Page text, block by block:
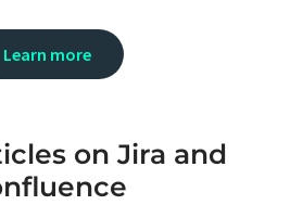
Learn more
on Jira and